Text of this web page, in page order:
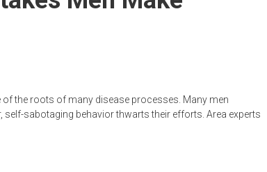
the roots of many disease processes. Many men
sabotaging behavior thwarts their efforts. Area experts